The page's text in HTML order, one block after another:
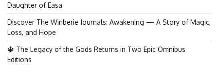
Daughter of Easa
Discover The Winberie Journals: Awakening — A Story of Magic,
Loss, and Hope
🔱 The Legacy of the Gods Returns in Two Epic Omnibus
Editions